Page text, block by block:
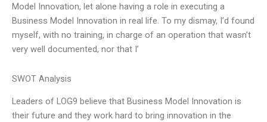
Model Innovation, let alone having a role in executing a
Business Model Innovation in real life. To my dismay, I’d found
myself, with no training, in charge of an operation that wasn’t
very well documented, nor that I’
SWOT Analysis
Leaders of LOG9 believe that Business Model Innovation is
their future and they work hard to bring innovation in the